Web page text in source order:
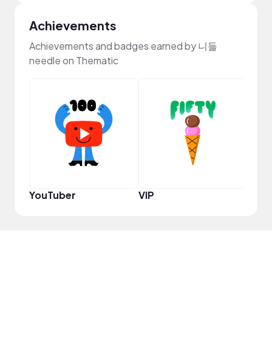
Achievements
Achievements and badges earned by 니들
needle on Thematic
YouTuber VIP